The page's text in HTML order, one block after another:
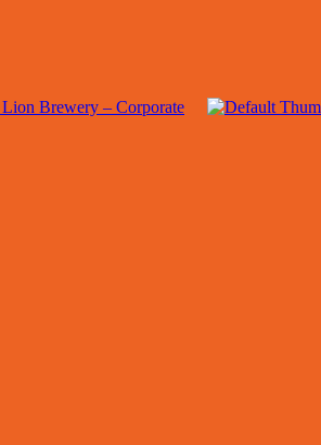
Brewery – Corporate